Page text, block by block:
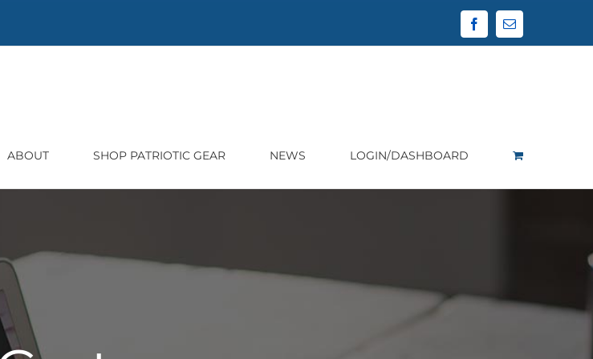
FacebookEmail
ABOUT SHOP PATRIOTIC GEAR NEWS LOGIN/DASHBOARD